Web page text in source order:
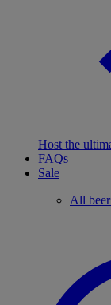
Host the
FAQs
Sale
All